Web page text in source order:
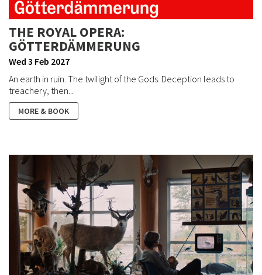
THE ROYAL OPERA:
GÖTTERDÄMMERUNG
Wed 3 Feb 2027
An earth in ruin. The twilight of the Gods. Deception leads to
treachery, then...
MORE & BOOK